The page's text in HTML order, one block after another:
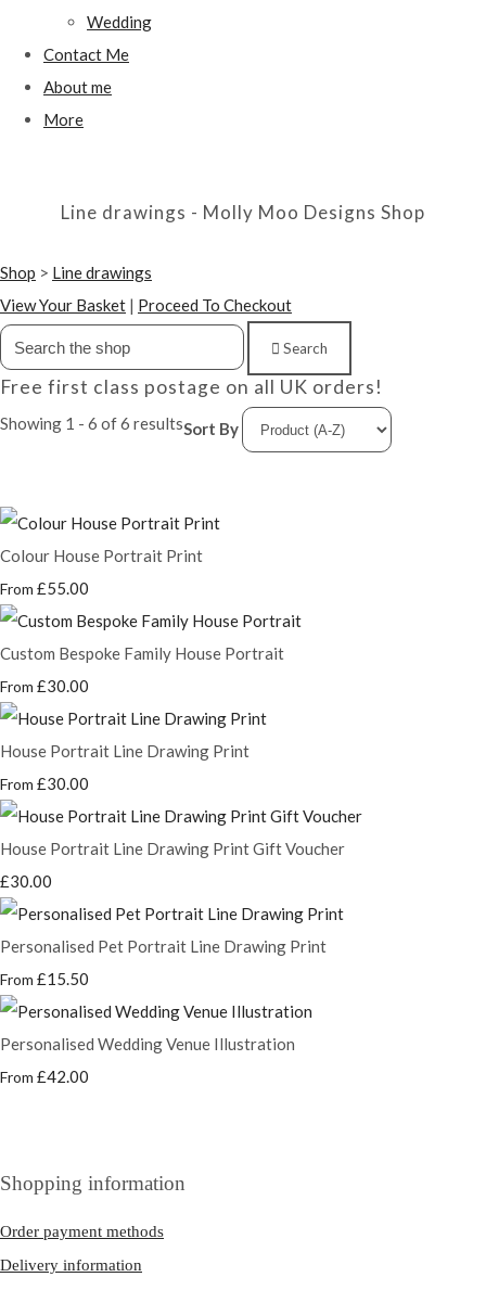
Wedding
Contact Me
About me
More
Line drawings - Molly Moo Designs Shop
Shop > Line drawings
View Your Basket | Proceed To Checkout
Search
Free first class postage on all UK orders!
Showing 1 - 6 of 6 resultsSort By
Colour House Portrait Print
From £55.00
Custom Bespoke Family House Portrait
From £30.00
House Portrait Line Drawing Print
From £30.00
House Portrait Line Drawing Print Gift Voucher
£30.00
Personalised Pet Portrait Line Drawing Print
From £15.50
Personalised Wedding Venue Illustration
From £42.00
Shopping information
Order payment methods
Delivery information